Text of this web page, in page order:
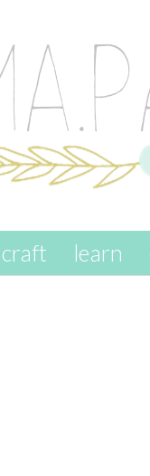
craft learn